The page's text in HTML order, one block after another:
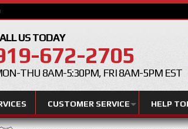
US TODAY
672-2705
THU 8AM-5:30PM, FRI 8AM-5PM EST
CUSTOMER SERVICE HELP